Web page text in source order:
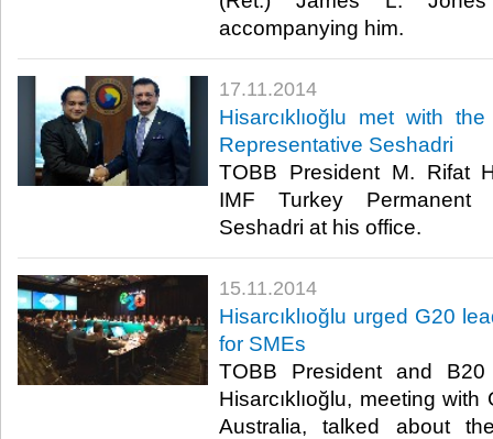
accompanying him.​
17.11.2014
Hisarcıklıoğlu met with
Representative Seshadri
TOBB President M. Rifat
IMF Turkey Permanent
Seshadri at his office. ​
15.11.2014
Hisarcıklıoğlu urged G20
for SMEs
TOBB President and
Hisarcıklıoğlu, meeting
Australia, talked about